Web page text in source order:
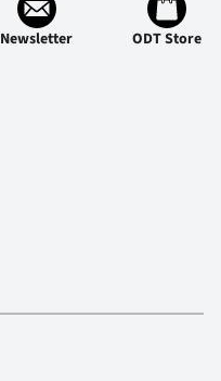
Newsletter ODT Store